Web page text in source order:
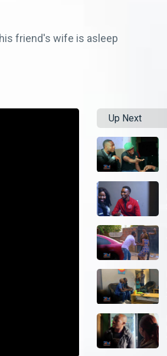
friend's wife is asleep
Up Next